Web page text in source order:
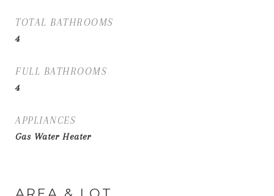
TOTAL BATHROOMS
4
FULL BATHROOMS
4
APPLIANCES
Gas Water Heater